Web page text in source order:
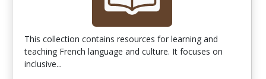
This collection contains resources for learning and
teaching French language and culture. It focuses on
inclusive...